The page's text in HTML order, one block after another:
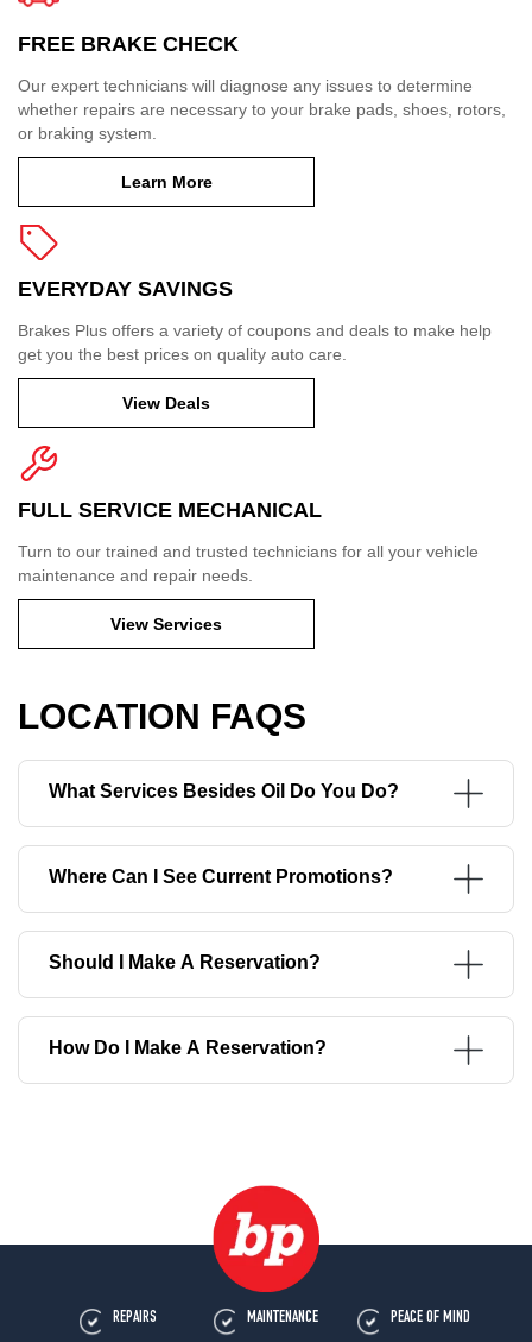
FREE BRAKE CHECK
Our expert technicians will diagnose any issues to determine
whether repairs are necessary to your brake pads, shoes, rotors,
or braking system.
Learn More
EVERYDAY SAVINGS
Brakes Plus offers a variety of coupons and deals to make help
get you the best prices on quality auto care.
View Deals
FULL SERVICE MECHANICAL
Turn to our trained and trusted technicians for all your vehicle
maintenance and repair needs.
View Services
LOCATION FAQS
What Services Besides Oil Do You Do?
Where Can I See Current Promotions?
Should I Make A Reservation?
How Do I Make A Reservation?
REPAIRS MAINTENANCE PEACE OF MIND